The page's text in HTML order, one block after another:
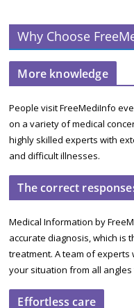
Why Choose
More knowledge
People visit FreeMediInfo
on a variety of medical
highly skilled experts with
and difficult illnesses.
The correct
Medical Information by
accurate diagnosis, which is
treatment. A team of
your situation from all
Effortless care